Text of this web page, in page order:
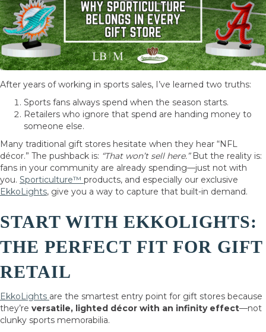
After years of working in sports sales, I’ve learned two truths:
Sports fans always spend when the season starts.
Retailers who ignore that spend are handing money to
someone else.
Many traditional gift stores hesitate when they hear “NFL
décor.” The pushback is: “That won’t sell here.”But the reality is:
fans in your community are already spending—just not with
you. Sporticulture™ products, and especially our exclusive
EkkoLights, give you a way to capture that built-in demand.
START WITH EKKOLIGHTS:
THE PERFECT FIT FOR GIFT
RETAIL
EkkoLights are the smartest entry point for gift stores because
they’re versatile, lighted décor with an infinity effect—not
clunky sports memorabilia.